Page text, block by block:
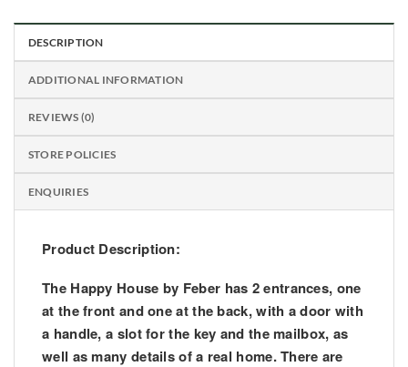
DESCRIPTION
ADDITIONAL INFORMATION
REVIEWS (0)
STORE POLICIES
ENQUIRIES
Product Description:
The Happy House by Feber has 2 entrances, one
at the front and one at the back, with a door with
a handle, a slot for the key and the mailbox, as
well as many details of a real home. There are